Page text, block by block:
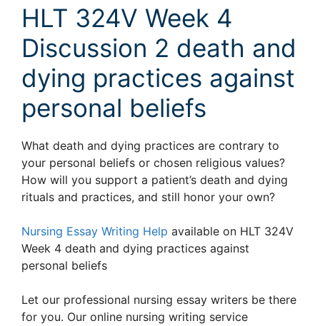
HLT 324V Week 4
Discussion 2 death and
dying practices against
personal beliefs
What death and dying practices are contrary to
your personal beliefs or chosen religious values?
How will you support a patient’s death and dying
rituals and practices, and still honor your own?
Nursing Essay Writing Help available on HLT 324V
Week 4 death and dying practices against
personal beliefs
Let our professional nursing essay writers be there
for you. Our online nursing writing service